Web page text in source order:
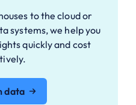
to the cloud or
systems, we help you
quickly and cost
data